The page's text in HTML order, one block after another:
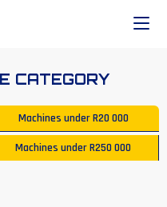
CATEGORY
Machines underR20 000
Machines underR250 000